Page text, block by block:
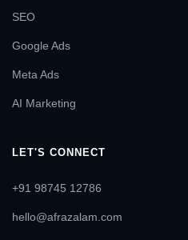
SEO
Google Ads
Meta Ads
AI Marketing
LET'S CONNECT
+91 98745 12786
hello@afrazalam.com